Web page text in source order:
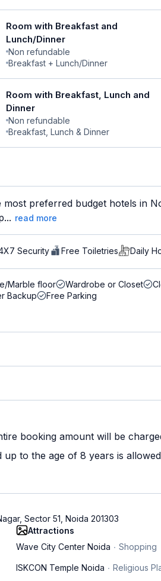
Room with Breakfast and
Lunch/Dinner
Non refundable
Breakfast + Lunch/Dinner
Room with Breakfast, Lunch and
Dinner
Non refundable
Breakfast, Lunch & Dinner
most preferred budget hotels in
read more
Security Free Toiletries Daily
Marble floor Wardrobe or Closet
Backup Free Parking
booking amount will be
up to the age of 8 years is
Sector 51, Noida 201303
Attractions
Wave City Center Noida
Shopping
ISKCON Temple Noida Religious